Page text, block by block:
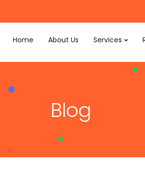
Home About Us Services
Blog